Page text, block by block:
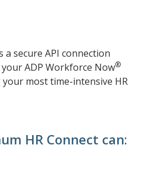
a secure API connection
ADP Workforce Now®
most time-intensive HR
HR Connect can: